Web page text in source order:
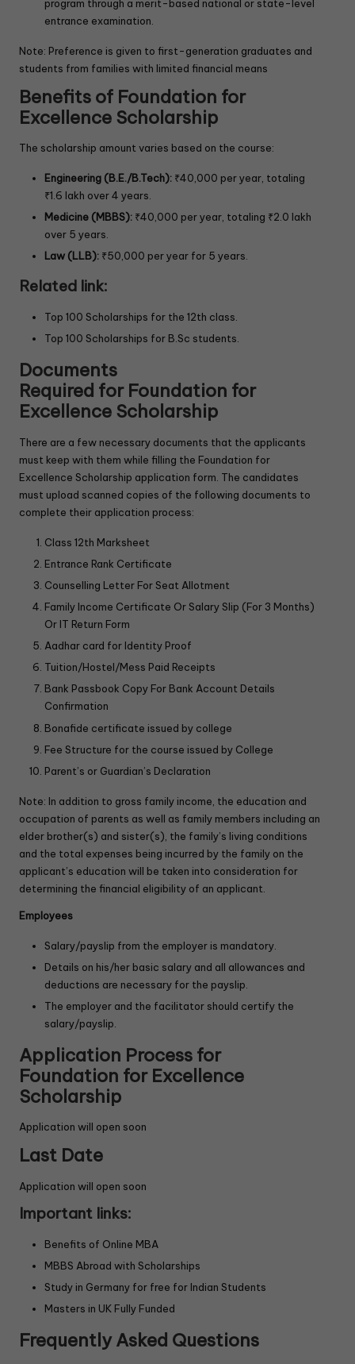
program through a merit-based national or state-level
entrance examination.
Note: Preference is given to first-generation graduates and
students from families with limited financial means
Benefits of Foundation for
Excellence Scholarship
The scholarship amount varies based on the course:
Engineering (B.E./B.Tech): ₹40,000 per year, totaling
₹1.6 lakh over 4 years.
Medicine (MBBS): ₹40,000 per year, totaling ₹2.0 lakh
over 5 years.
Law (LLB): ₹50,000 per year for 5 years.
Related link:
Top 100 Scholarships for the 12th class.
Top 100 Scholarships for B.Sc students.
Documents
Required for Foundation for
Excellence Scholarship
There are a few necessary documents that the applicants
must keep with them while filling the Foundation for
Excellence Scholarship application form. The candidates
must upload scanned copies of the following documents to
complete their application process:
Class 12th Marksheet
Entrance Rank Certificate
Counselling Letter For Seat Allotment
Family Income Certificate Or Salary Slip (For 3 Months)
Or IT Return Form
Aadhar card for Identity Proof
Tuition/Hostel/Mess Paid Receipts
Bank Passbook Copy For Bank Account Details
Confirmation
Bonafide certificate issued by college
Fee Structure for the course issued by College
Parent’s or Guardian’s Declaration
Note: In addition to gross family income, the education and
occupation of parents as well as family members including an
elder brother(s) and sister(s), the family’s living conditions
and the total expenses being incurred by the family on the
applicant’s education will be taken into consideration for
determining the financial eligibility of an applicant.
Employees
Salary/payslip from the employer is mandatory.
Details on his/her basic salary and all allowances and
deductions are necessary for the payslip.
The employer and the facilitator should certify the
salary/payslip.
Application Process for
Foundation for Excellence
Scholarship
Application will open soon
Last Date
Application will open soon
Important links:
Benefits of Online MBA
MBBS Abroad with Scholarships
Study in Germany for free for Indian Students
Masters in UK Fully Funded
Frequently Asked Questions